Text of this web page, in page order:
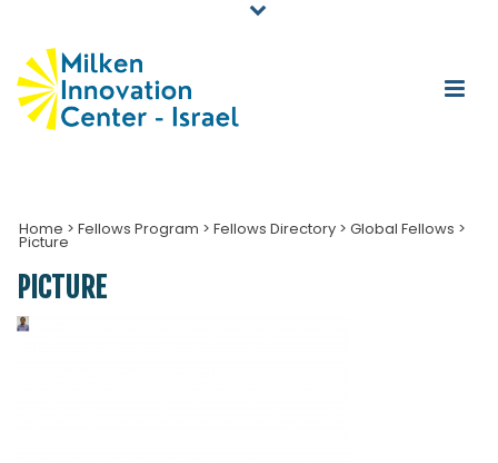
Home > Fellows Program > Fellows Directory > Global Fellows >
Picture
PICTURE